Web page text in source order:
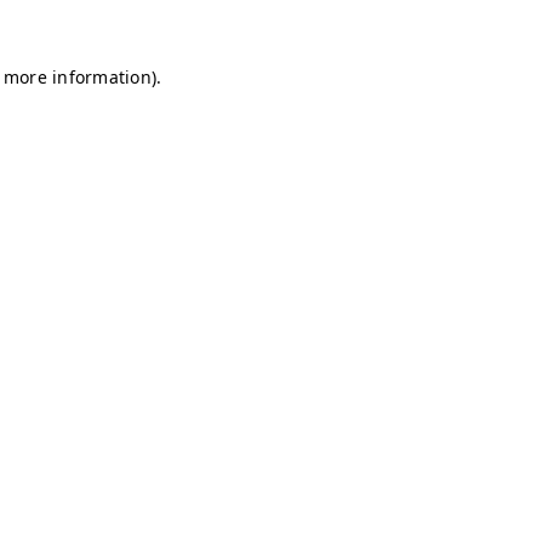
information).